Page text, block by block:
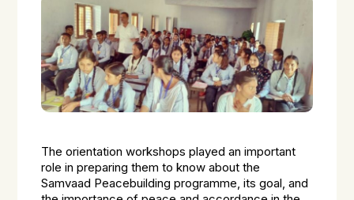
The orientation workshops played an important
role in preparing them to know about the
Samvaad Peacebuilding programme, its goal, and